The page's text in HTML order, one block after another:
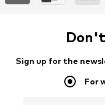
Sign up for the
For